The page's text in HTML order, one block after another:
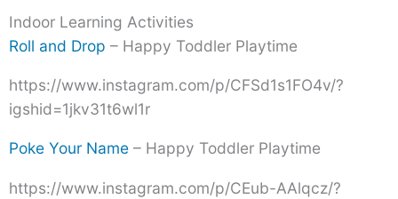
Indoor Learning Activities
Roll and Drop – Happy Toddler Playtime
https://www.instagram.com/p/CFSd1s1FO4v/?
igshid=1jkv31t6wl1r
Poke Your Name – Happy Toddler Playtime
https://www.instagram.com/p/CEub-AAlqcz/?